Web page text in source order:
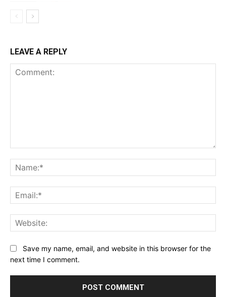
LEAVE A REPLY
Save my name, email, and website in this browser for the
next time I comment.